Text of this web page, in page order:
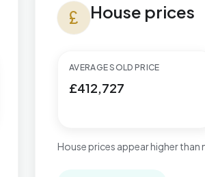
currency_pound House prices
AVERAGE SOLD PRICE
£412,727
House prices appear higher